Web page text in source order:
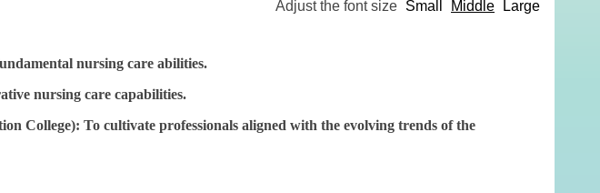
Adjust the font size Small Middle
Large
nursing care abilities.
nursing care capabilities.
College): To cultivate professionals aligned with the evolving trends of the